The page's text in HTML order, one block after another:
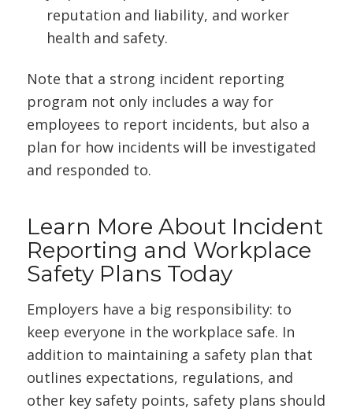
reputation and liability, and worker
health and safety.
Note that a strong incident reporting
program not only includes a way for
employees to report incidents, but also a
plan for how incidents will be investigated
and responded to.
Learn More About Incident
Reporting and Workplace
Safety Plans Today
Employers have a big responsibility: to
keep everyone in the workplace safe. In
addition to maintaining a safety plan that
outlines expectations, regulations, and
other key safety points, safety plans should